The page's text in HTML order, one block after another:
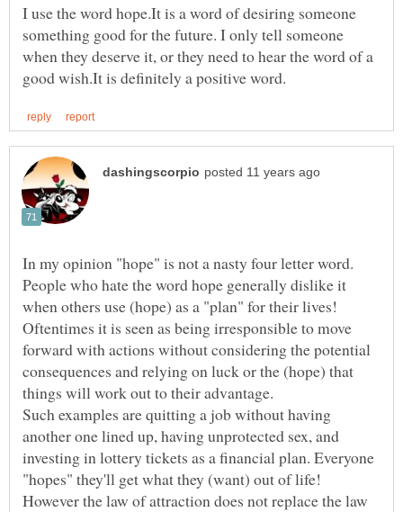
I use the word hope.It is a word of desiring someone
something good for the future. I only tell someone
when they deserve it, or they need to hear the word of a
People who hate the word hope generally dislike it
when others use (hope) as a "plan" for their lives!
Oftentimes it is seen as being irresponsible to move
forward with actions without considering the potential
consequences and relying on luck or the (hope) that
Such examples are quitting a job without having
another one lined up, having unprotected sex, and
investing in lottery tickets as a financial plan. Everyone
However the law of attraction does not replace the law